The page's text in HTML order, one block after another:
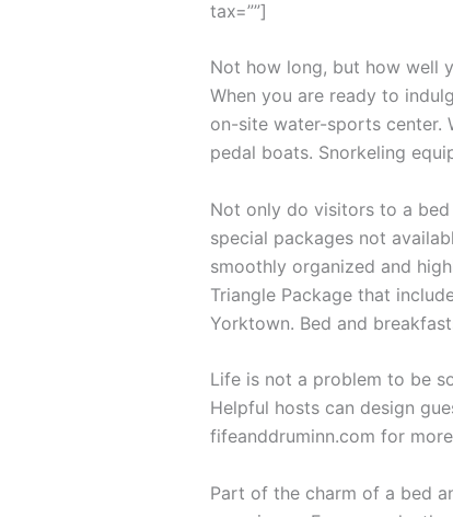
tax=””]
Not how long, but how well
When you are ready to
on-site water-sports center.
pedal boats. Snorkeling
Not only do visitors to a
special packages not
smoothly organized and
Triangle Package that
Yorktown. Bed and
Life is not a problem to be
Helpful hosts can design
fifeanddruminn.com for
Part of the charm of a bed